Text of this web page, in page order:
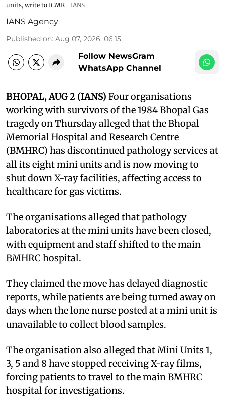
units, write to ICMR
IANS
IANS Agency
Published on: Aug 07, 2026, 06:15
Follow NewsGram
WhatsApp Channel
BHOPAL, AUG 2 (IANS) Four organisations
working with survivors of the 1984 Bhopal Gas
tragedy on Thursday alleged that the Bhopal
Memorial Hospital and Research Centre
(BMHRC) has discontinued pathology services at
all its eight mini units and is now moving to
shut down X-ray facilities, affecting access to
healthcare for gas victims.
The organisations alleged that pathology
laboratories at the mini units have been closed,
with equipment and staff shifted to the main
BMHRC hospital.
They claimed the move has delayed diagnostic
reports, while patients are being turned away on
days when the lone nurse posted at a mini unit is
unavailable to collect blood samples.
The organisation also alleged that Mini Units 1,
3, 5 and 8 have stopped receiving X-ray films,
forcing patients to travel to the main BMHRC
hospital for investigations.